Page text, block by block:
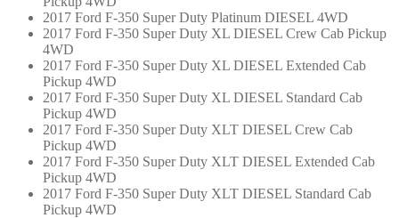
2017 Ford F-350 Super Duty Platinum DIESEL 4WD
2017 Ford F-350 Super Duty XL DIESEL Crew Cab Pickup
4WD
2017 Ford F-350 Super Duty XL DIESEL Extended Cab
Pickup 4WD
2017 Ford F-350 Super Duty XL DIESEL Standard Cab
Pickup 4WD
2017 Ford F-350 Super Duty XLT DIESEL Crew Cab
Pickup 4WD
2017 Ford F-350 Super Duty XLT DIESEL Extended Cab
Pickup 4WD
2017 Ford F-350 Super Duty XLT DIESEL Standard Cab
Pickup 4WD